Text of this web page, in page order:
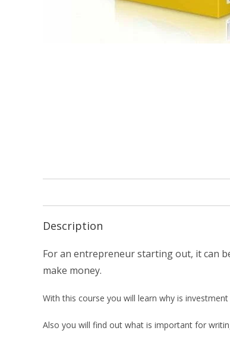
Description
For an entrepreneur starting out, it can
make money.
With this course you will learn why is
Also you will find out what is important for